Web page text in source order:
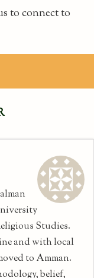
to connect to
Studies.
and with local
to Amman.
belief,